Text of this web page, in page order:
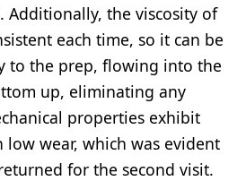
Additionally, the viscosity of
each time, so it can be
to the prep, flowing into the
up, eliminating any
properties exhibit
wear, which was evident
for the second visit.